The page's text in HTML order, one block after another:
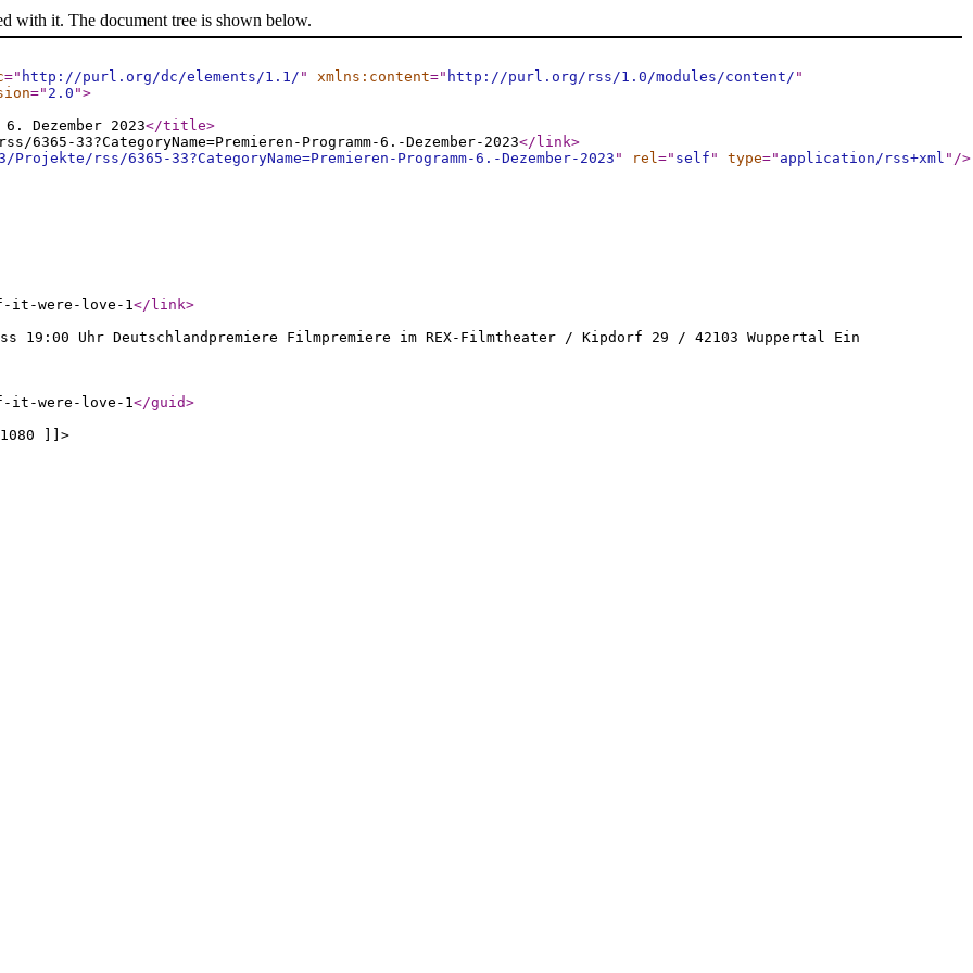
with it. The document tree is shown below.
=" http://purl.org/dc/elements/1.1/ " xmlns:content=" http://purl.org/rss/1.0/modules/content/ "
=" 2.0 ">
6. Dezember 2023</title>
33?CategoryName=Premieren-Programm-6.-Dezember-2023</link>
rss/6365-33?CategoryName=Premieren-Programm-6.-Dezember-2023" rel=" self " type=" application/rss+xml " />
it-were-love-1</link>
19:00 Uhr Deutschlandpremiere Filmpremiere im REX-Filmtheater / Kipdorf 29 / 42103 Wuppertal Ein
it-were-love-1</guid>
1080 ]]>